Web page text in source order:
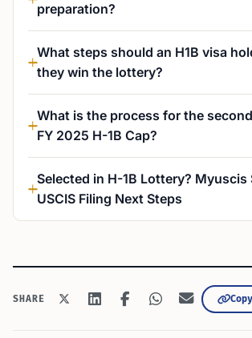
preparation?
What steps should an H1B visa
they win the lottery?
What is the process for the
FY 2025 H-1B Cap?
Selected in H-1B Lottery? Myuscis
USCIS Filing Next Steps
SHARE